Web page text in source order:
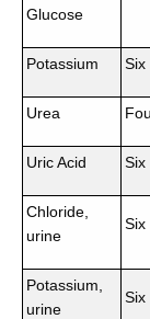
Glucose
Potassium Six
Urea
Uric Acid Six
Chloride,
urine
Six
Potassium,
urine
Six